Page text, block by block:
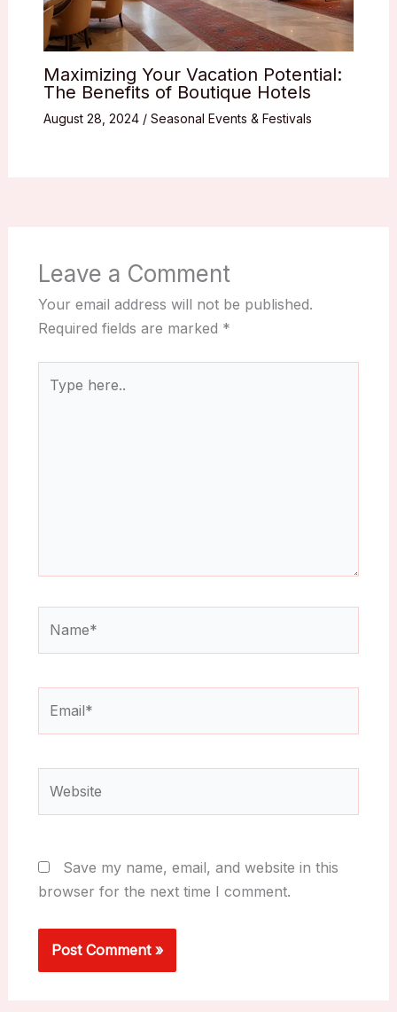
Maximizing Your Vacation Potential:
The Benefits of Boutique Hotels
August 28, 2024 / Seasonal Events & Festivals
Leave a Comment
Your email address will not be published.
Required fields are marked *
here..
Save my name, email, and website in this
browser for the next time I comment.